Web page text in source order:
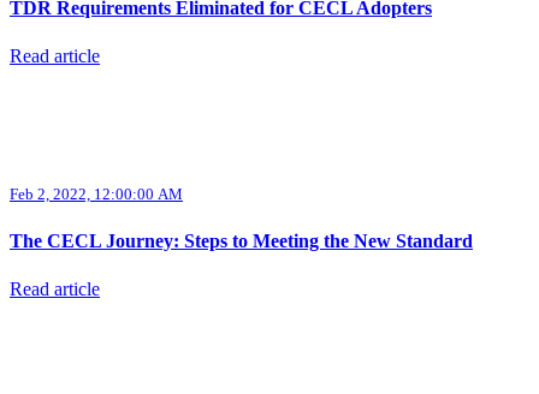
TDR Requirements Eliminated for CECL Adopters
Read article
Feb 2, 2022, 12:00:00 AM
The CECL Journey: Steps to Meeting the New Standard
Read article